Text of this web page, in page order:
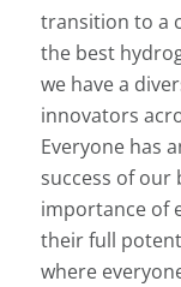
transition to a
the best
we have a
innovators
Everyone has
success of our
importance of
their full
where